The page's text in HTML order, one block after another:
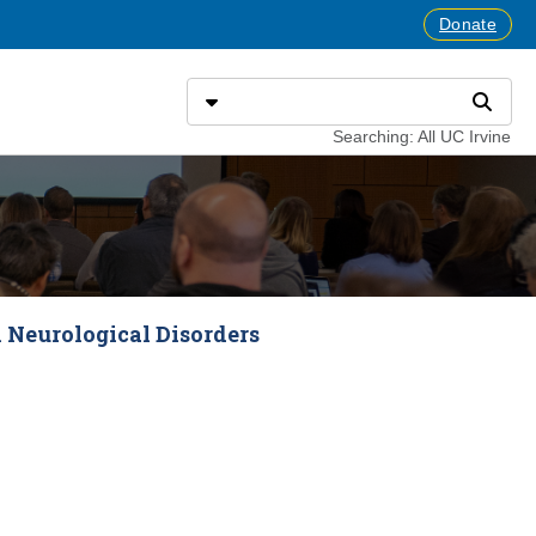
Donate
Select search type Search
Searching: All UC Irvine
Disorders